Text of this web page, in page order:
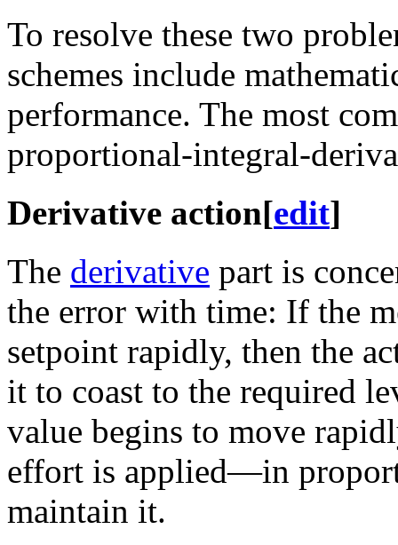
To resolve these two
schemes include
performance. The most
proportional-integral-
Derivative action[edit]
The derivative part is
the error with time: If the
setpoint rapidly, then the
it to coast to the required
value begins to move
effort is applied—in
maintain it.